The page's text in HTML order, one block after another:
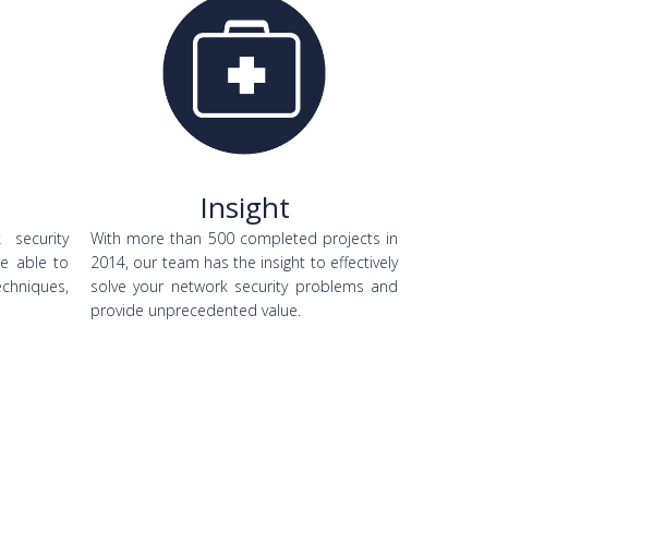
able to
Insight
With more than 500 completed projects in
2014, our team has the insight to effectively
solve your network security problems and
provide unprecedented value.